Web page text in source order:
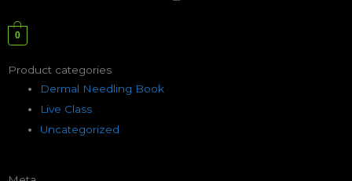
0
Product categories
Dermal Needling Book
Live Class
Uncategorized